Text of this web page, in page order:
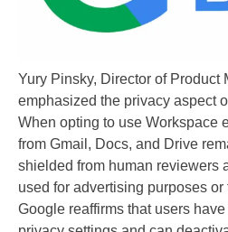
Yury Pinsky, Director of Product
emphasized the privacy aspect
When opting to use Workspace
from Gmail, Docs, and Drive
shielded from human reviewers
used for advertising purposes or
Google reaffirms that users